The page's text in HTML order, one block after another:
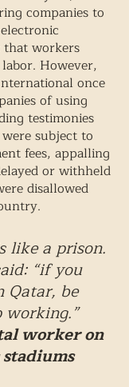
companies to
that workers
However,
once
of using
testimonies
subject to
fees, appalling
or withheld
disallowed
like a prison.
“if you
Qatar, be
working.”
worker on
stadiums